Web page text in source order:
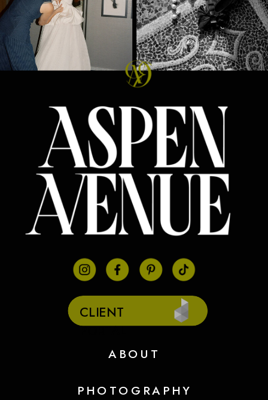
ABOUT
PHOTOGRAPHY
CLIENT
PORTAL